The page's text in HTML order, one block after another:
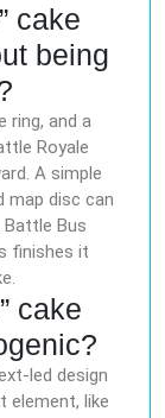
cake
being
ring, and a
Royale
A simple
map disc can
Bus
finishes it
cake
led design
element, like